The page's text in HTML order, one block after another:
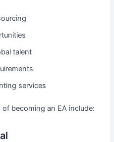
talent
services
becoming an EA include: